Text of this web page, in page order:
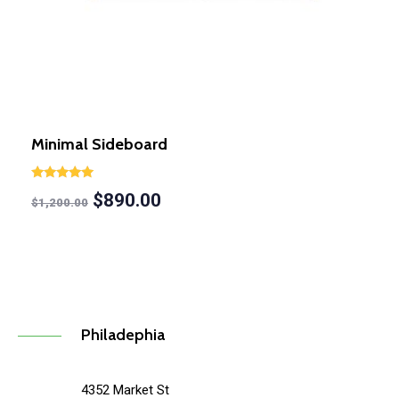
Minimal Sideboard
5.00
$1,200.00 $890.00
Philadephia
4352 Market St